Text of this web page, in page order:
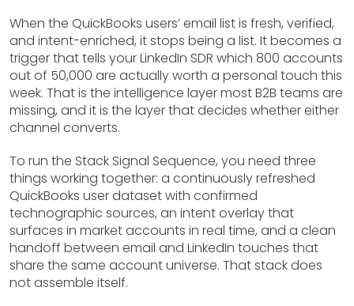
When the QuickBooks users’ email list is fresh, verified,
and intent-enriched, it stops being a list. It becomes a
trigger that tells your LinkedIn SDR which 800 accounts
out of 50,000 are actually worth a personal touch this
week. That is the intelligence layer most B2B teams are
missing, and it is the layer that decides whether either
channel converts.
To run the Stack Signal Sequence, you need three
things working together: a continuously refreshed
QuickBooks user dataset with confirmed
technographic sources, an intent overlay that
surfaces in market accounts in real time, and a clean
handoff between email and LinkedIn touches that
share the same account universe. That stack does
not assemble itself.